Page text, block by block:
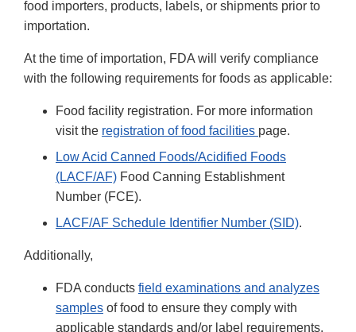
food importers, products, labels, or shipments prior to
importation.
At the time of importation, FDA will verify compliance
with the following requirements for foods as applicable:
Food facility registration. For more information
visit the registration of food facilities page.
Low Acid Canned Foods/Acidified Foods
(LACF/AF) Food Canning Establishment
Number (FCE).
LACF/AF Schedule Identifier Number (SID).
Additionally,
FDA conducts field examinations and analyzes
samples of food to ensure they comply with
applicable standards and/or label requirements.